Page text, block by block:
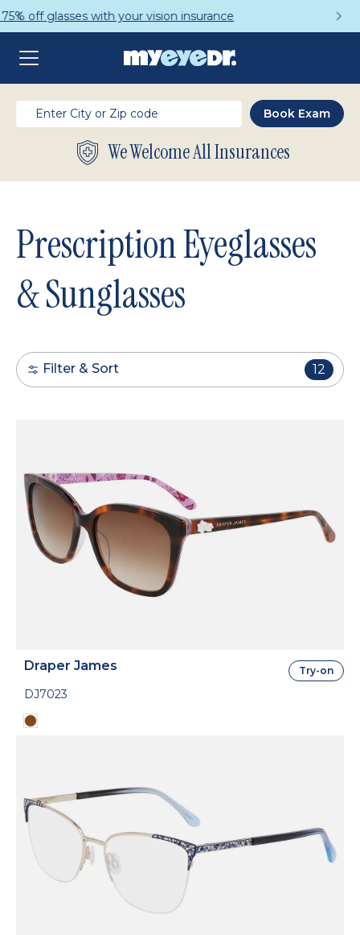
Get a Complete Pair for Just $95
We Welcome All Insurances
Prescription Eyeglasses
& Sunglasses
Filter & Sort 12
Draper James
DJ7023
Try-on